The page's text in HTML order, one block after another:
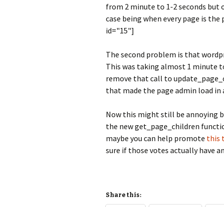
from 2 minute to 1-2 seconds
case being when every page is
id="15"]
The second problem is that
This was taking almost 1
remove that call to
that made the page admin load in
Now this might still be annoying
the new get_page_children
maybe you can help promote this
sure if those votes actually have
Share this: